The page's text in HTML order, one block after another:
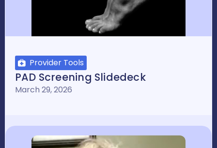
Provider Tools
PAD Screening Slidedeck
March 29, 2026